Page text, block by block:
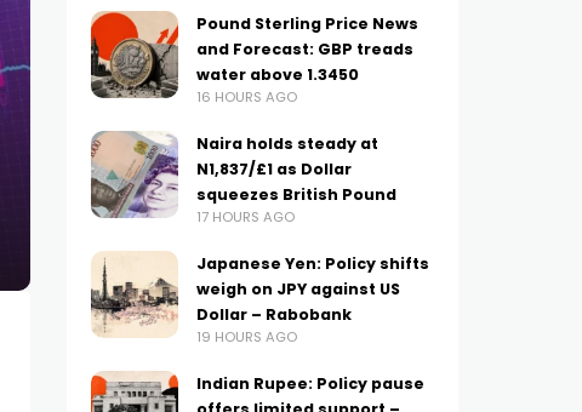
Pound Sterling Price News
and Forecast: GBP treads
water above 1.3450
16 HOURS AGO
Naira holds steady at
N1,837/£1 as Dollar
squeezes British Pound
17 HOURS AGO
Japanese Yen: Policy shifts
weigh on JPY against US
Dollar – Rabobank
19 HOURS AGO
Indian Rupee: Policy pause